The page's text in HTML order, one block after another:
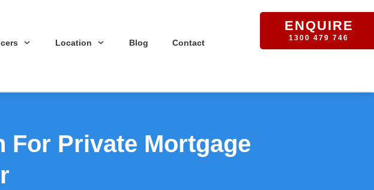
Location Blog Contact
ENQUIRE
1300 479 746
For Private Mortgage